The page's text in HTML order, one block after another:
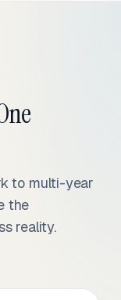
to multi-year
the
reality.